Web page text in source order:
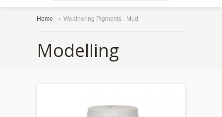
Home Weathering Pigments - Mud
Modelling